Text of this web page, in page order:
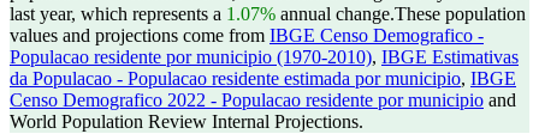
last year, which represents a 1.07% annual change.These population
values and projections come from IBGE Censo Demografico -
Populacao residente por municipio (1970-2010), IBGE Estimativas
da Populacao - Populacao residente estimada por municipio, IBGE
Censo Demografico 2022 - Populacao residente por municipio and
World Population Review Internal Projections.